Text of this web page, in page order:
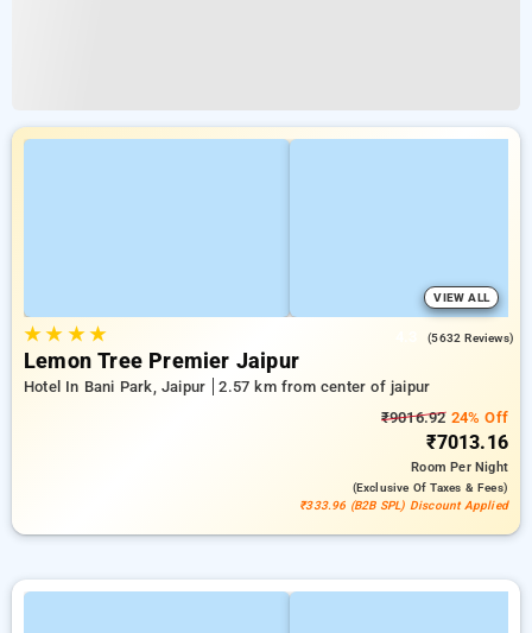
VIEW ALL
★★ ★★ (5632 Reviews)
Lemon Tree Premier Jaipur
Hotel In Bani Park, Jaipur
2.57 km from center of jaipur
₹9016.9224% Off
₹7013.16
RoomPer Night
(exclusive Of Taxes & Fees)
₹333.96 (B2B SPL) Discount Applied